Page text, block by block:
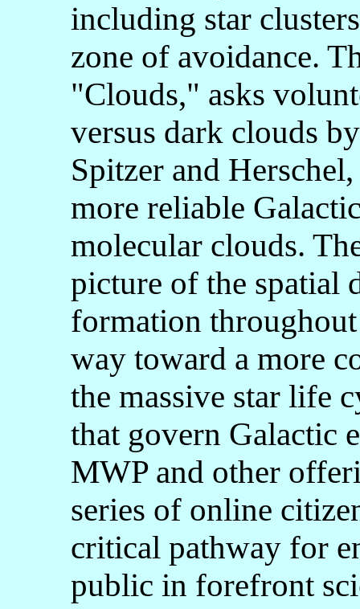
including star
zone of avoidance.
"Clouds," asks
versus dark clouds
Spitzer and
more reliable
molecular clouds.
picture of the spatial
formation
way toward a more
the massive star life
that govern Galactic
MWP and other
series of online
critical pathway for
public in forefront